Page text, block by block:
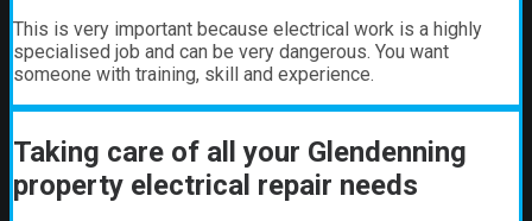
This is very important because electrical work is a highly
specialised job and can be very dangerous. You want
someone with training, skill and experience.
Taking care of all your Glendenning
property electrical repair needs